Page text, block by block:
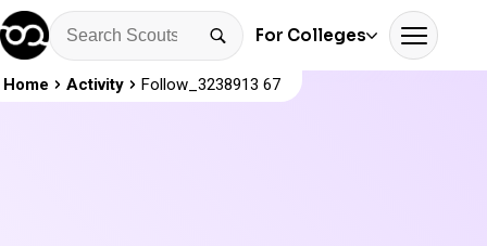
For Colleges
Home Activity Follow_3238913 67